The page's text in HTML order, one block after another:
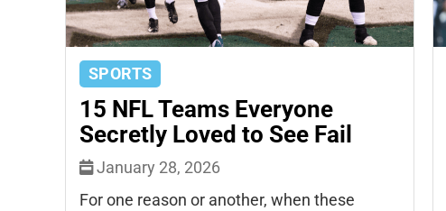
SPORTS
15 NFL Teams Everyone
Secretly Loved to See Fail
January 28, 2026
For one reason or another, when these